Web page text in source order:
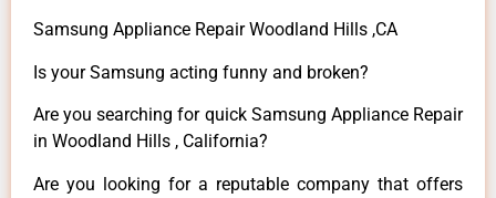
Samsung Appliance Repair Woodland Hills ,CA
Is your Samsung acting funny and broken?
Are you searching for quick Samsung Appliance Repair
in Woodland Hills , California?
Are you looking for a reputable company that offers